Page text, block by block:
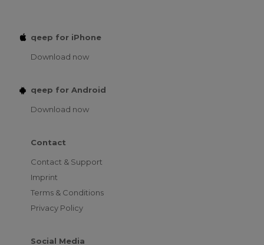
qeep for iPhone
Download now
qeep for Android
Download now
Contact
Contact & Support
Imprint
Terms & Conditions
Privacy Policy
Social Media